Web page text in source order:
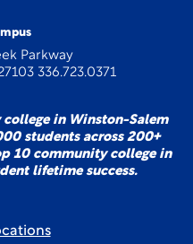
Parkway
336.723.0371
college in Winston-Salem
students across 200+
10 community college in
lifetime success.